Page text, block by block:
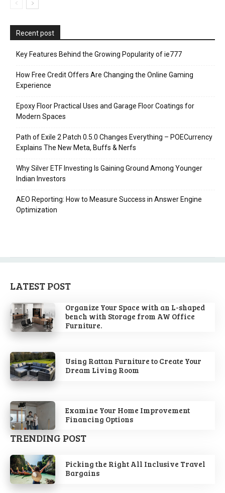
Recent post
Key Features Behind the Growing Popularity of ie777
How Free Credit Offers Are Changing the Online Gaming
Experience
Epoxy Floor Practical Uses and Garage Floor Coatings for
Modern Spaces
Path of Exile 2 Patch 0.5.0 Changes Everything – POECurrency
Explains The New Meta, Buffs & Nerfs
Why Silver ETF Investing Is Gaining Ground Among Younger
Indian Investors
AEO Reporting: How to Measure Success in Answer Engine
Optimization
LATEST POST
Organize Your Space with an L-shaped
bench with Storage from AW Office
Furniture.
Using Rattan Furniture to Create Your
Dream Living Room
Examine Your Home Improvement
Financing Options
TRENDING POST
Picking the Right All Inclusive Travel
Bargains